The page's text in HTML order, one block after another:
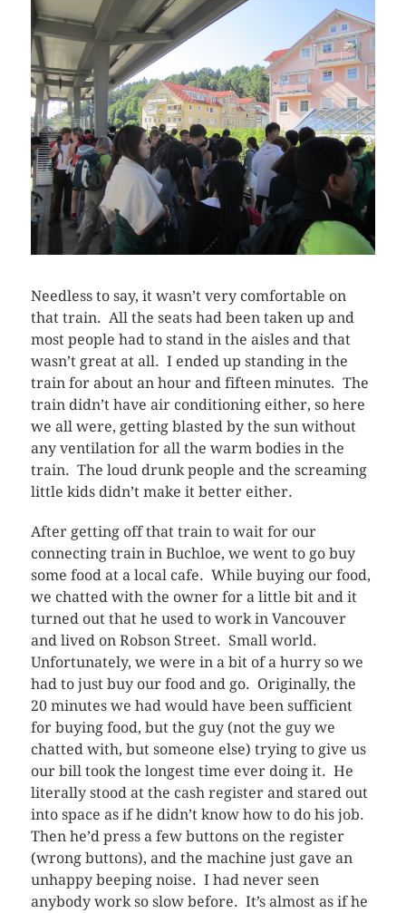
Needless to say, it wasn’t very comfortable on
that train. All the seats had been taken up and
most people had to stand in the aisles and that
wasn’t great at all. I ended up standing in the
train for about an hour and fifteen minutes. The
train didn’t have air conditioning either, so here
we all were, getting blasted by the sun without
any ventilation for all the warm bodies in the
train. The loud drunk people and the screaming
little kids didn’t make it better either.
After getting off that train to wait for our
connecting train in Buchloe, we went to go buy
some food at a local cafe. While buying our food,
we chatted with the owner for a little bit and it
turned out that he used to work in Vancouver
and lived on Robson Street. Small world.
Unfortunately, we were in a bit of a hurry so we
had to just buy our food and go. Originally, the
20 minutes we had would have been sufficient
for buying food, but the guy (not the guy we
chatted with, but someone else) trying to give us
our bill took the longest time ever doing it. He
literally stood at the cash register and stared out
into space as if he didn’t know how to do his job.
Then he’d press a few buttons on the register
(wrong buttons), and the machine just gave an
unhappy beeping noise. I had never seen
anybody work so slow before. It’s almost as if he